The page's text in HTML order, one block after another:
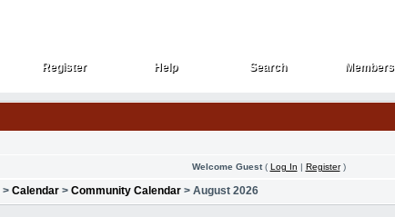
Register
Register Help
Help Search
Search Members
Members
Welcome Guest( Log In | Register)
> Calendar > Community Calendar > August 2026